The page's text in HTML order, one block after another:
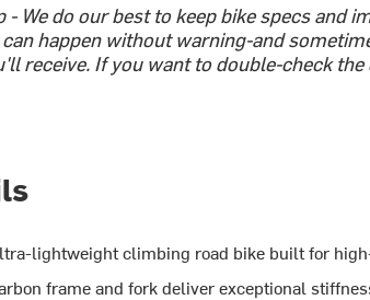
- We do our best to keep bike specs and
happen without warning-and
receive. If you want to double-check
lightweight climbing road bike built for
frame and fork deliver exceptional